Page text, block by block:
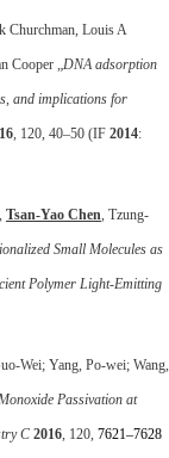
Churchman, Louis A
Cooper „DNA adsorption
and implications for
, 120, 40–50 (IF 2014:
Tsan-Yao Chen, Tzung-
Small Molecules as
Polymer Light-Emitting
Yang, Po‐wei; Wang,
Passivation at
C 2016, 120, 7621–7628